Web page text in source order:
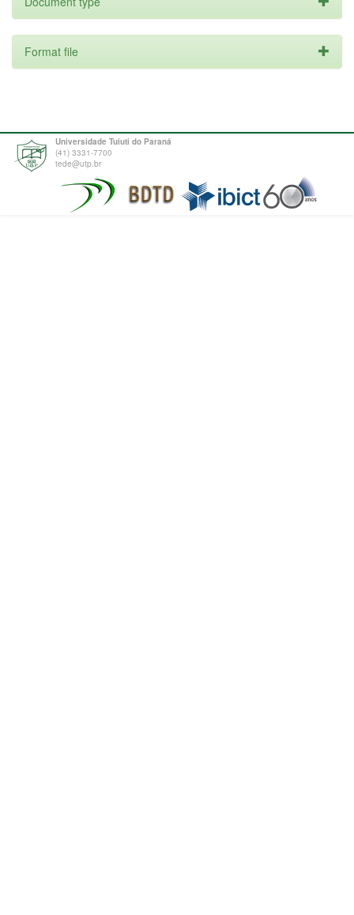
Format file
Universidade Tuiuti do Paraná
(41) 3331-7700
tede@utp.br